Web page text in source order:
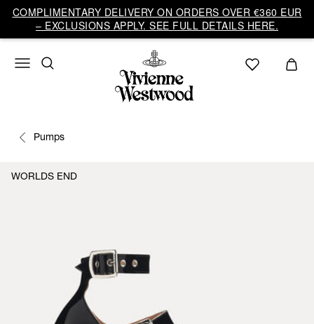
COMPLIMENTARY DELIVERY ON ORDERS OVER €360 EUR
– EXCLUSIONS APPLY. SEE FULL DETAILS HERE.
Pumps
WORLDS END